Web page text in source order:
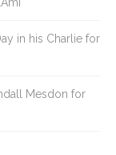
in his Charlie for
Mesdon for